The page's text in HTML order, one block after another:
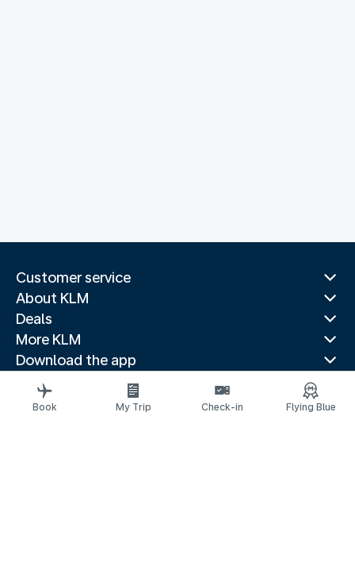
Customer service
About KLM
Deals
More KLM
Download the app
Related websites
Travel guides
Book My Trip Check-in Flying Blue